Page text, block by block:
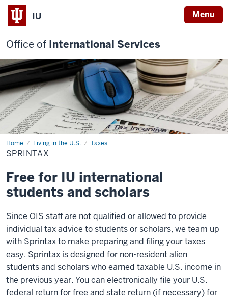
IU Menu
Office of International Services
Home Living in the U.S. Taxes
Sprintax
SPRINTAX
Free for IU international
students and scholars
Since OIS staff are not qualified or allowed to provide
individual tax advice to students or scholars, we team up
with Sprintax to make preparing and filing your taxes
easy. Sprintax is designed for non-resident alien
students and scholars who earned taxable U.S. income in
the previous year. You can electronically file your U.S.
federal return for free and state return (if necessary) for